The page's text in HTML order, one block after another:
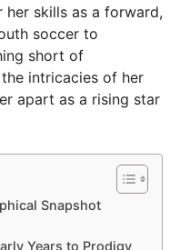
skills as a forward,
soccer to
short of
intricacies of her
apart as a rising star
Snapshot
Years to Prodigy